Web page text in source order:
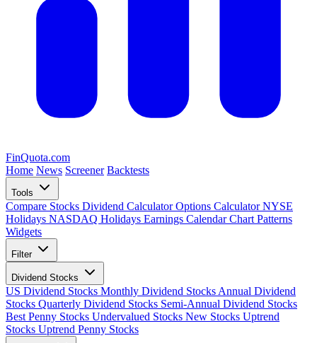
FinQuota.com
Search Ticker
Home News Screener Backtests
Tools
Compare Stocks Dividend CalculatorOptions CalculatorNYSE
Holidays NASDAQ Holidays Earnings CalendarChart Patterns
Widgets
Filter
Dividend Stocks
US Dividend Stocks Monthly Dividend Stocks Annual Dividend
Stocks Quarterly Dividend Stocks Semi-Annual Dividend Stocks
Best Penny Stocks Undervalued Stocks New Stocks Uptrend
Stocks Uptrend Penny Stocks